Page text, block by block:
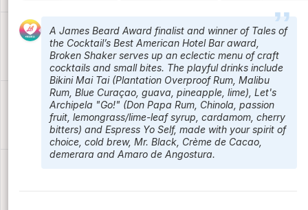
A James Beard Award finalist and winner of Tales of
the Cocktail’s Best American Hotel Bar award,
Broken Shaker serves up an eclectic menu of craft
cocktails and small bites. The playful drinks include
Bikini Mai Tai (Plantation Overproof Rum, Malibu
Rum, Blue Curaçao, guava, pineapple, lime), Let's
Archipela "Go!" (Don Papa Rum, Chinola, passion
fruit, lemongrass/lime-leaf syrup, cardamom, cherry
bitters) and Espress Yo Self, made with your spirit of
choice, cold brew, Mr. Black, Crème de Cacao,
demerara and Amaro de Angostura.